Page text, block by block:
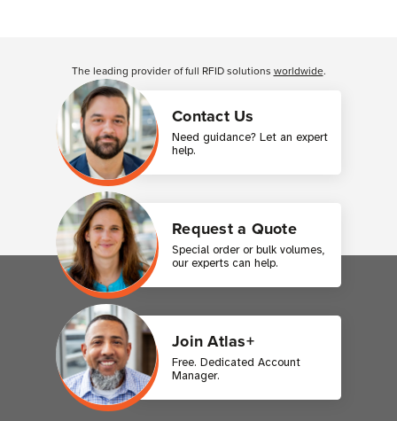
Contact Us
Need guidance? Let an expert
help.
Request a Quote
Special order or bulk volumes,
our experts can help.
Join Atlas+
Free. Dedicated Account
Manager.
The leading provider of full RFID solutions worldwide.